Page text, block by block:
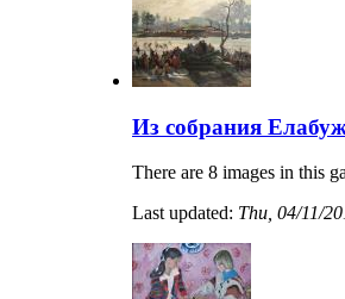
Из собрания
There are 8 images in this
Last updated: Thu, 04/11/